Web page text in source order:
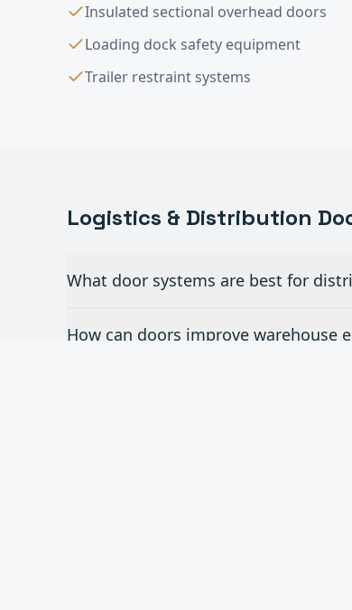
Insulated sectional overhead doors
Loading dock safety equipment
Trailer restraint systems
Logistics & Distribution
What door systems are best for
How can doors improve warehouse